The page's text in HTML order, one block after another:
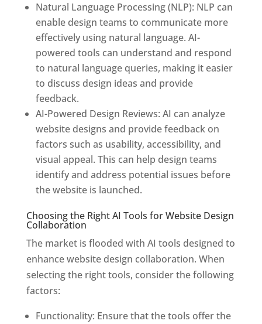
Natural Language Processing (NLP): NLP can
enable design teams to communicate more
effectively using natural language. AI-
powered tools can understand and respond
to natural language queries, making it easier
to discuss design ideas and provide
feedback.
AI-Powered Design Reviews: AI can analyze
website designs and provide feedback on
factors such as usability, accessibility, and
visual appeal. This can help design teams
identify and address potential issues before
the website is launched.
Choosing the Right AI Tools for Website Design
Collaboration
The market is flooded with AI tools designed to
enhance website design collaboration. When
selecting the right tools, consider the following
factors:
Functionality: Ensure that the tools offer the